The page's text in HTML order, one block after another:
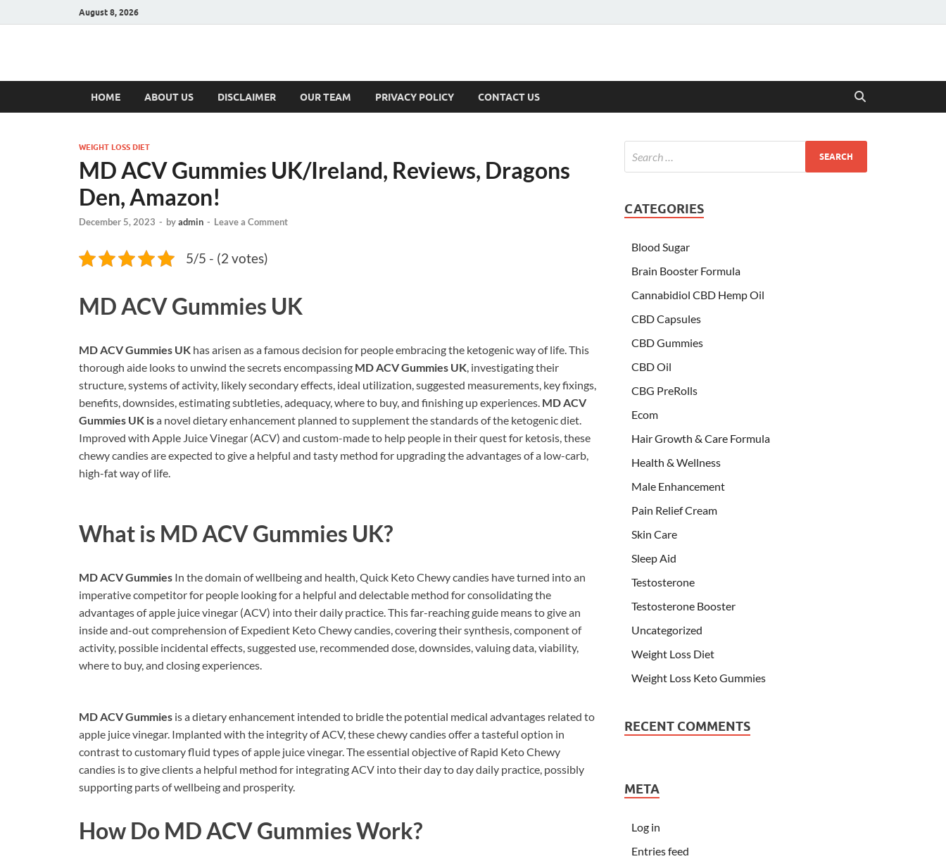
August 8, 2026
Hulk Supplements
HOME ABOUT US DISCLAIMER OUR TEAM PRIVACY POLICY CONTACT US
WEIGHT LOSS DIET
MD ACV Gummies UK/Ireland, Reviews, Dragons
Den, Amazon!
December 5, 2023 - byadmin - Leave a Comment
5/5 - (2 votes)
MD ACV Gummies UK
MD ACV Gummies UK has arisen as a famous decision for people embracing the ketogenic way of life. This
thorough aide looks to unwind the secrets encompassing MD ACV Gummies UK, investigating their
structure, systems of activity, likely secondary effects, ideal utilization, suggested measurements, key fixings,
benefits, downsides, estimating subtleties, adequacy, where to buy, and finishing up experiences. MD ACV
Gummies UK isa novel dietary enhancement planned to supplement the standards of the ketogenic diet.
Improved with Apple Juice Vinegar (ACV) and custom-made to help people in their quest for ketosis, these
chewy candies are expected to give a helpful and tasty method for upgrading the advantages of a low-carb,
high-fat way of life.
What is MD ACV Gummies UK?
MD ACV Gummies In the domain of wellbeing and health, Quick Keto Chewy candies have turned into an
imperative competitor for people looking for a helpful and delectable method for consolidating the
advantages of apple juice vinegar (ACV) into their daily practice. This far-reaching guide means to give an
inside and-out comprehension of Expedient Keto Chewy candies, covering their synthesis, component of
activity, possible incidental effects, suggested use, recommended dose, downsides, valuing data, viability,
where to buy, and closing experiences.
MD ACV Gummies is a dietary enhancement intended to bridle the potential medical advantages related to
apple juice vinegar. Implanted with the integrity of ACV, these chewy candies offer a tasteful option in
contrast to customary fluid types of apple juice vinegar. The essential objective of Rapid Keto Chewy
candies is to give clients a helpful method for integrating ACV into their day to day daily practice, possibly
supporting parts of wellbeing and prosperity.
How Do MD ACV GummiesWork?
CATEGORIES
Blood Sugar
Brain Booster Formula
Cannabidiol CBD Hemp Oil
CBD Capsules
CBD Gummies
CBD Oil
CBG PreRolls
Ecom
Hair Growth & Care Formula
Health & Wellness
Male Enhancement
Pain Relief Cream
Skin Care
Sleep Aid
Testosterone
Testosterone Booster
Uncategorized
Weight Loss Diet
Weight Loss Keto Gummies
RECENT COMMENTS
META
Log in
Entries feed